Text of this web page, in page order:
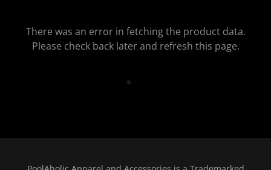
There was an error in fetching the product data.
Please check back later and refresh this page.